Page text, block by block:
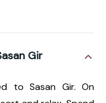
Gir
to Sasan Gir. On